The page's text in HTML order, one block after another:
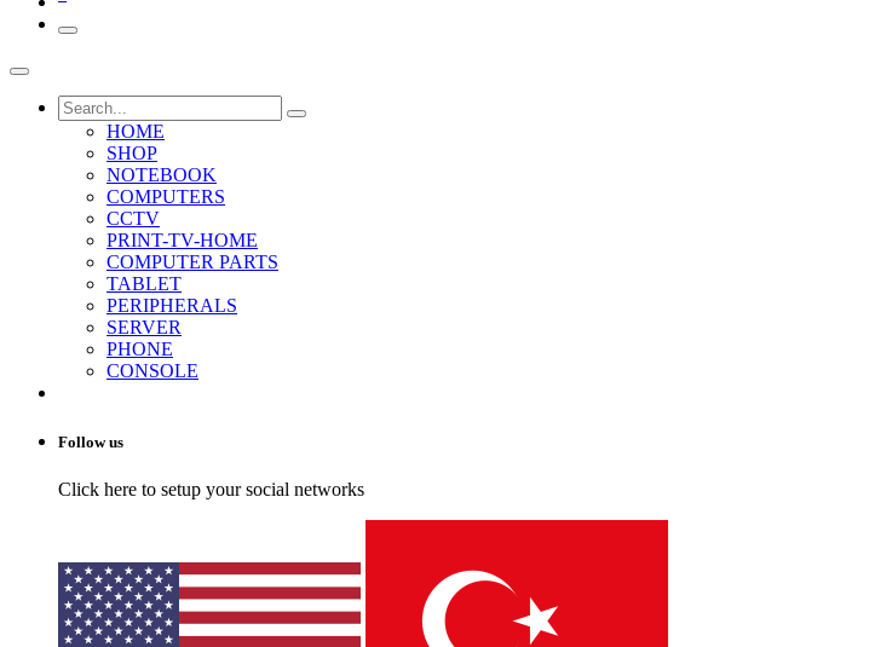
HOME
SHOP
NOTEBOOK
COMPUTERS
CCTV
PRINT-TV-HOME
COMPUTER PARTS
TABLET
PERIPHERALS
SERVER
PHONE
CONSOLE
Follow us
Click here to setup your social networks